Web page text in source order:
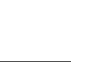
around